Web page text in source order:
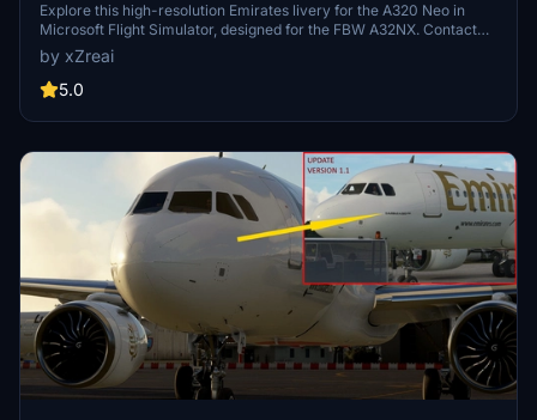
Explore this high-resolution Emirates livery for the A320 Neo in
Microsoft Flight Simulator, designed for the FBW A32NX. Contact
the creator on Discord for feedback or requests.
by xZreai
5.0